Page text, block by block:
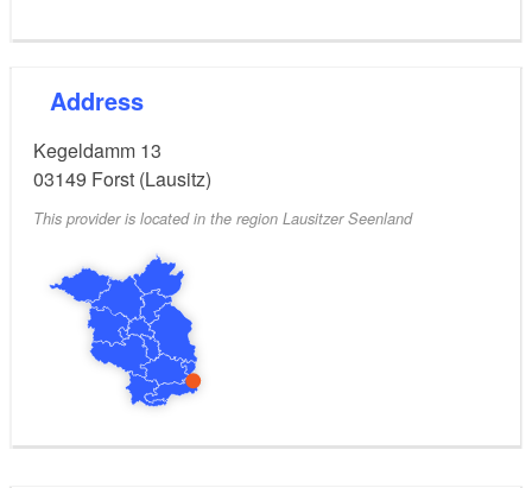
Address
Kegeldamm 13
03149 Forst (Lausitz)
This provider is located in the region Lausitzer Seenland